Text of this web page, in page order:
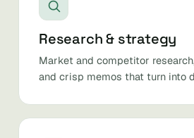
Research & strategy
Market and competitor
and crisp memos that turn into